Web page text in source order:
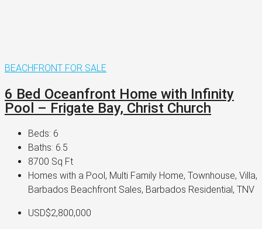
BEACHFRONT FOR SALE
6 Bed Oceanfront Home with Infinity
Pool – Frigate Bay, Christ Church
Beds: 6
Baths: 6.5
8700 Sq Ft
Homes with a Pool, Multi Family Home, Townhouse, Villa,
Barbados Beachfront Sales, Barbados Residential, TNV
USD$2,800,000